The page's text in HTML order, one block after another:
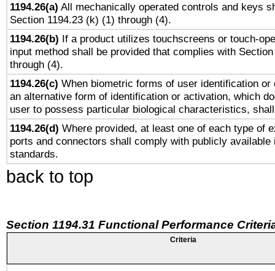
1194.26(a) All mechanically operated controls and keys
Section 1194.23 (k) (1) through (4).
1194.26(b) If a product utilizes touchscreens or touch-
input method shall be provided that complies with
through (4).
1194.26(c) When biometric forms of user identification or
an alternative form of identification or activation, which
user to possess particular biological characteristics,
1194.26(d) Where provided, at least one of each type of
ports and connectors shall comply with publicly available
standards.
back to top
Section 1194.31 Functional Performance
Criteria